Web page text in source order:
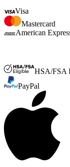
Visa
Mastercard
American
HSA/FSA
PayPal